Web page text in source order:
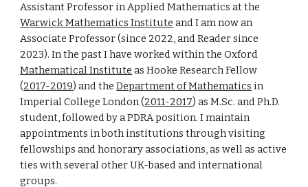
Assistant Professor in Applied Mathematics at the
Warwick Mathematics Institute and I am now an
Associate Professor (since 2022, and Reader since
2023). In the past I have worked within the Oxford
Mathematical Institute as Hooke Research Fellow
(2017-2019) and the Department of Mathematics in
Imperial College London (2011-2017) as M.Sc. and Ph.D.
student, followed by a PDRA position. I maintain
appointments inboth institutions through visiting
fellowships and honorary associations, as well as active
ties with several other UK-based and international
groups.